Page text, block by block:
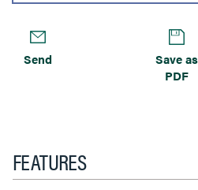
Send
Save as
PDF
FEATURES